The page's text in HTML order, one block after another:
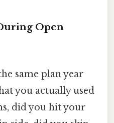
Open
same plan year
you actually used
did you hit your